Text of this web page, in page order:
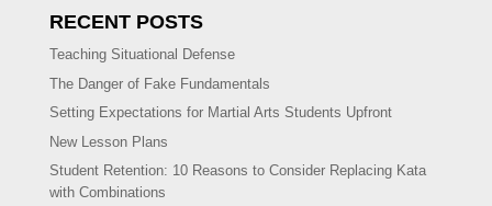
RECENT POSTS
Teaching Situational Defense
The Danger of Fake Fundamentals
Setting Expectations for Martial Arts Students Upfront
New Lesson Plans
Student Retention: 10 Reasons to Consider Replacing Kata
with Combinations